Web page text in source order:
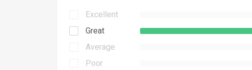
Excellent
Great
Average
Poor